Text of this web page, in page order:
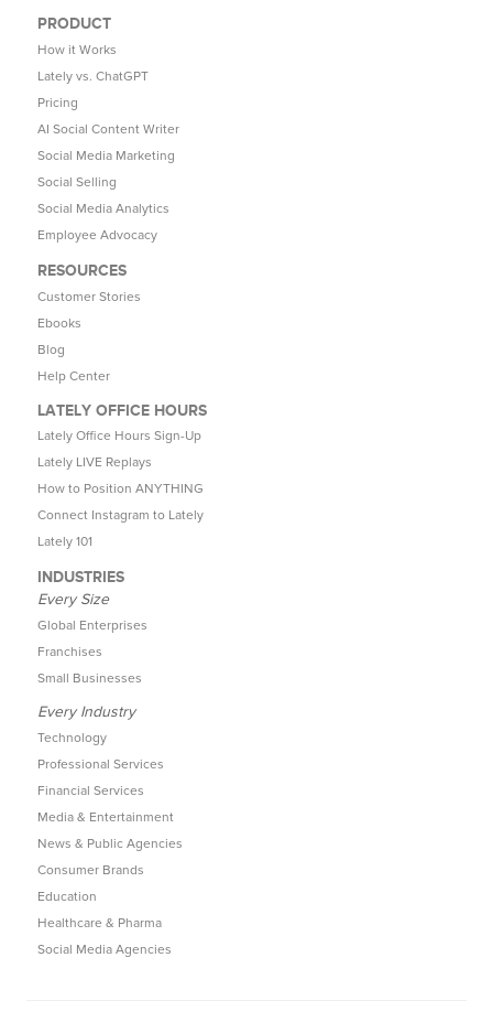
PRODUCT
How it Works
Lately vs. ChatGPT
Pricing
AI Social Content Writer
Social Media Marketing
Social Selling
Social Media Analytics
Employee Advocacy
RESOURCES
Customer Stories
Ebooks
Blog
Help Center
LATELY OFFICE HOURS
Lately Office Hours Sign-Up
Lately LIVE Replays
How to Position ANYTHING
Connect Instagram to Lately
Lately 101
INDUSTRIES
Every Size
Global Enterprises
Franchises
Small Businesses
Every Industry
Technology
Professional Services
Financial Services
Media & Entertainment
News & Public Agencies
Consumer Brands
Education
Healthcare & Pharma
Social Media Agencies